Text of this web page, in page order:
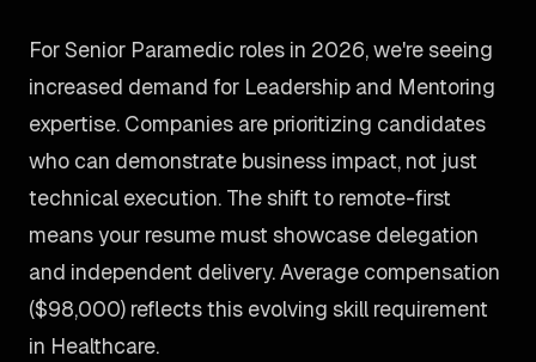
For Senior Paramedic roles in 2026, we're seeing
increased demand for Leadership and Mentoring
expertise. Companies are prioritizing candidates
who can demonstrate business impact, not just
technical execution. The shift to remote-first
means your resume must showcase delegation
and independent delivery. Average compensation
($98,000) reflects this evolving skill requirement
in Healthcare.